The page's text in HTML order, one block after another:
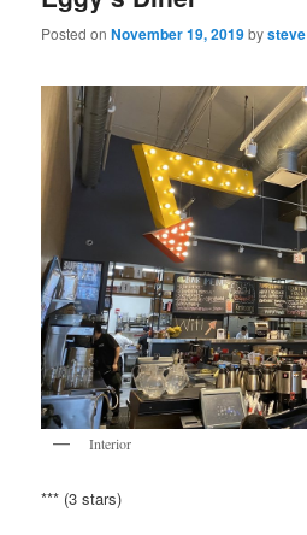
Posted onNovember 19, 2019bysteve
Interior
*** (3 stars)